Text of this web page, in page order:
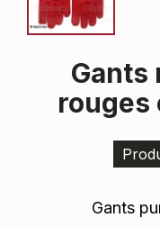
Gants
rouges
Gants